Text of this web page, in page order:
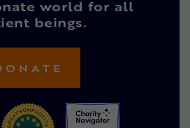
world for all
beings.